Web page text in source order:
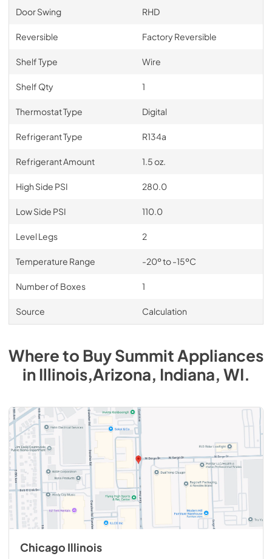
Door Swing RHD
Reversible Factory Reversible
Shelf Type Wire
Shelf Qty 1
Thermostat Type Digital
Refrigerant Type R134a
Refrigerant Amount 1.5 oz.
High Side PSI 280.0
Low Side PSI 110.0
Level Legs 2
Temperature Range -20º to -15ºC
Number of Boxes 1
Source Calculation
Where to BuySummit Appliances
inIllinois,Arizona, Indiana, WI.
Chicago Illinois